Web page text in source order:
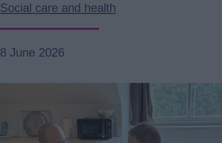
Social care and health
8 June 2026